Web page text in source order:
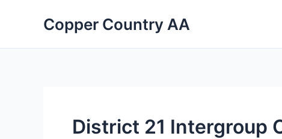
Copper Country AA
District 21 Intergroup
21
7th
Lake